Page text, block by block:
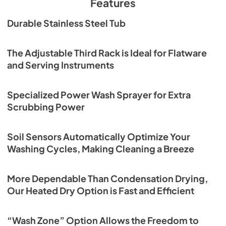
versatile features of this premium dishwasher give you
more than peace of mind. The Sharp SDW6726MS also
gives you peace and quiet at a serene 47dB, with the
Exceptional Quality. The SDW6726MS Stainless Steel
Dishwasher from Sharp.
SDW6726MS Energy Label
PDF,
176.90 KB
SDW6726MS Operation Manual
PDF,4.60 MB
Durable Stainless Steel Tub
The Adjustable Third Rack is Ideal for Flatware
and Serving Instruments
Specialized Power Wash Sprayer for Extra
Scrubbing Power
Soil Sensors Automatically Optimize Your
Washing Cycles, Making Cleaning a Breeze
More Dependable Than Condensation Drying,
Our Heated Dry Option is Fast and Efficient
“Wash Zone” Option Allows the Freedom to